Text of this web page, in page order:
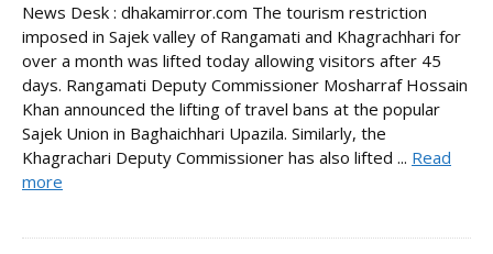
News Desk : dhakamirror.com The tourism restriction
imposed in Sajek valley of Rangamati and Khagrachhari for
over a month was lifted today allowing visitors after 45
days. Rangamati Deputy Commissioner Mosharraf Hossain
Khan announced the lifting of travel bans at the popular
Sajek Union in Baghaichhari Upazila. Similarly, the
Khagrachari Deputy Commissioner has also lifted ... Read
more